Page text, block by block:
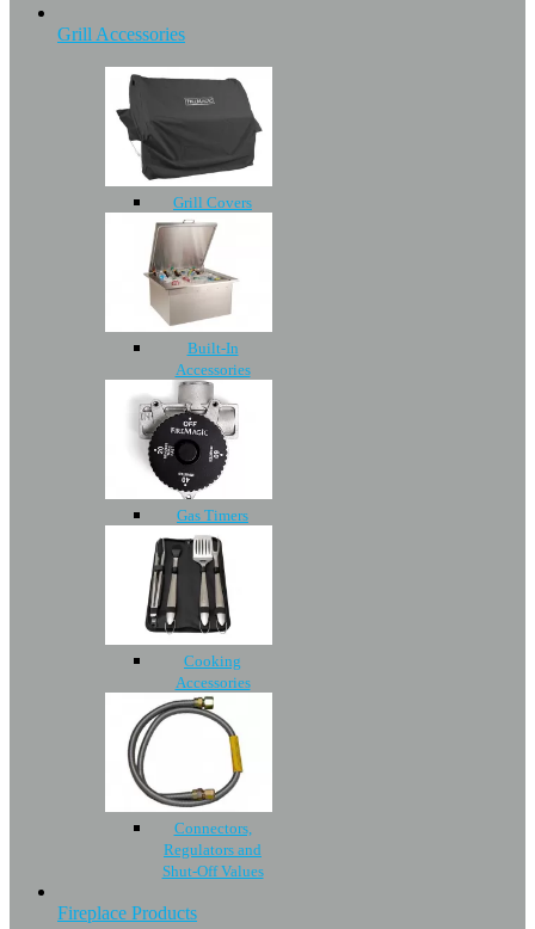
Grill Accessories
Grill Covers
Built-In
Accessories
Gas Timers
Cooking
Accessories
Connectors,
Regulators and
Shut-Off Values
Fireplace Products